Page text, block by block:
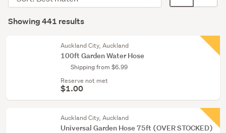
(437)
Results
Showing 441 results
order
display
Auckland City, Auckland
100ft Garden Water Hose
Shipping from $6.99
Reserve not met
$1.00
Auckland City, Auckland
Universal Garden Hose 75ft (OVER STOCKED)